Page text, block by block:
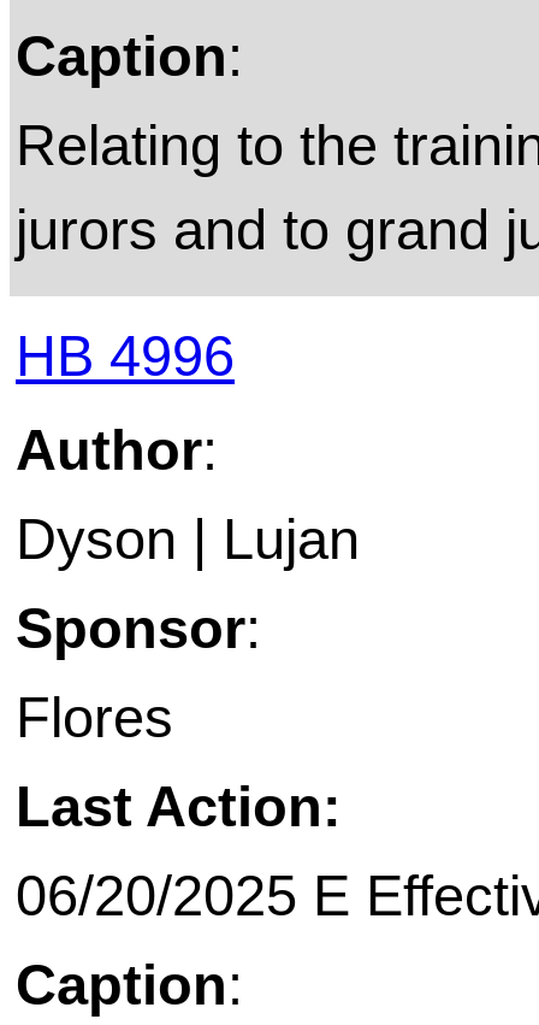
Caption:
Relating to the
jurors and to grand
HB 4996
Author:
Dyson | Lujan
Sponsor:
Flores
Last Action:
06/20/2025 E
Caption: